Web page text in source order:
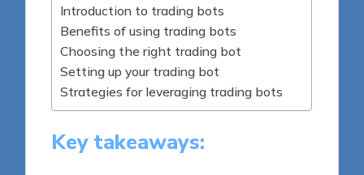
Introduction to trading bots
Benefits of using trading bots
Choosing the right trading bot
Setting up your trading bot
Strategies for leveraging trading bots
Key takeaways: